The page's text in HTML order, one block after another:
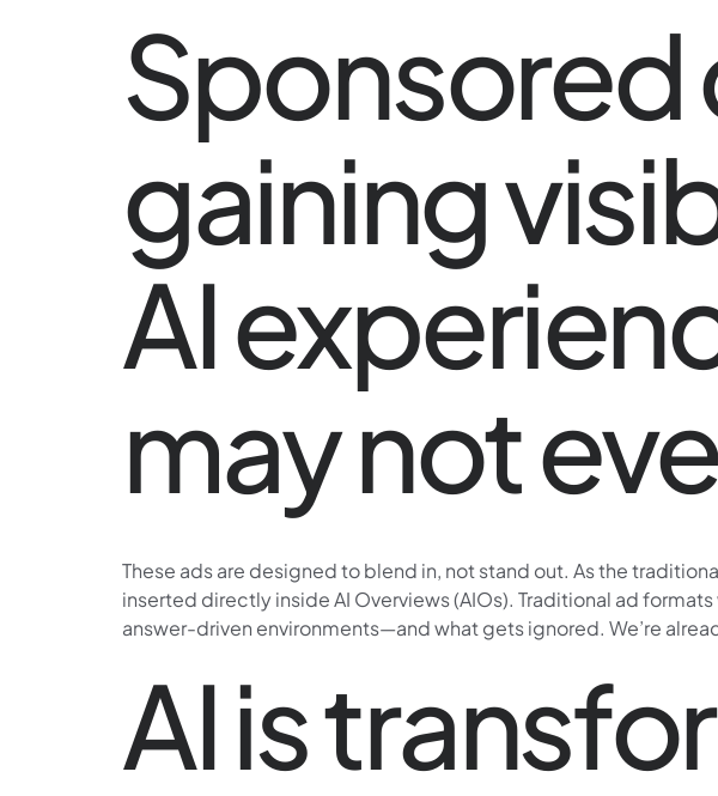
Sponsored
gaining
AI
may not
These ads are designed to blend in, not stand out. As the
inserted directly inside AI Overviews (AIOs). Traditional ad
answer-driven environments—and what gets ignored. We’re
AI is